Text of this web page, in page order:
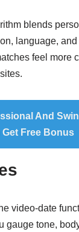
blends
language,
feel more
And
Free Bonus
video‑date
gauge tone,